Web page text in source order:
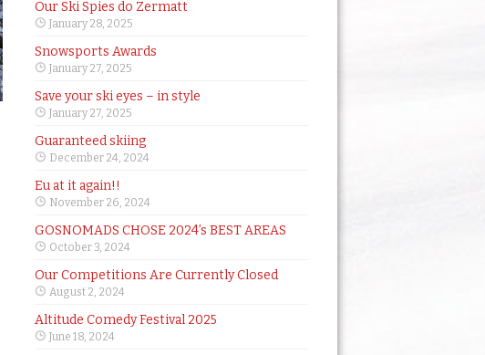
Our Ski Spies do Zermatt
January 28, 2025
Snowsports Awards
January 27, 2025
Save your ski eyes – in style
January 27, 2025
Guaranteed skiing
December 24, 2024
Eu at it again!!
November 26, 2024
GOSNOMADS CHOSE 2024’s BEST AREAS
October 3, 2024
Our Competitions Are Currently Closed
August 2, 2024
Altitude Comedy Festival 2025
June 18, 2024